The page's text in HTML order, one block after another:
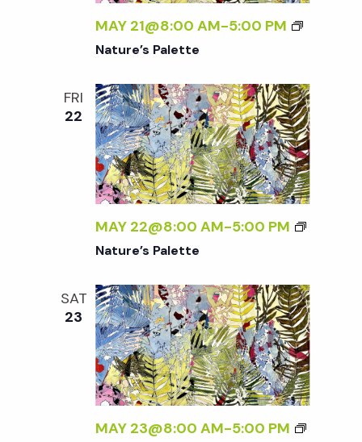
w
N
a
v
i
g
a
t
i
MAY 21@8:00 AM-5:00 PM
Nature’s Palette
FRI
22
MAY 22@8:00 AM-5:00 PM
Nature’s Palette
SAT
23
MAY 23@8:00 AM-5:00 PM